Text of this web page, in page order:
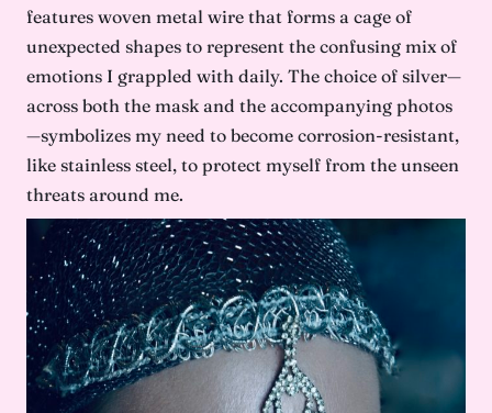
features woven metal wire that forms a cage of
unexpected shapes to represent the confusing mix of
emotions I grappled with daily. The choice of silver—
across both the mask and the accompanying photos
—symbolizes my need to become corrosion-resistant,
like stainless steel, to protect myself from the unseen
threats around me.